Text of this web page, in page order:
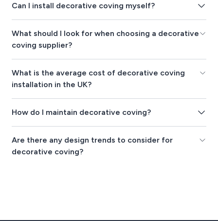
Can I install decorative coving myself?
What should I look for when choosing a decorative
coving supplier?
What is the average cost of decorative coving
installation in the UK?
How do I maintain decorative coving?
Are there any design trends to consider for
decorative coving?